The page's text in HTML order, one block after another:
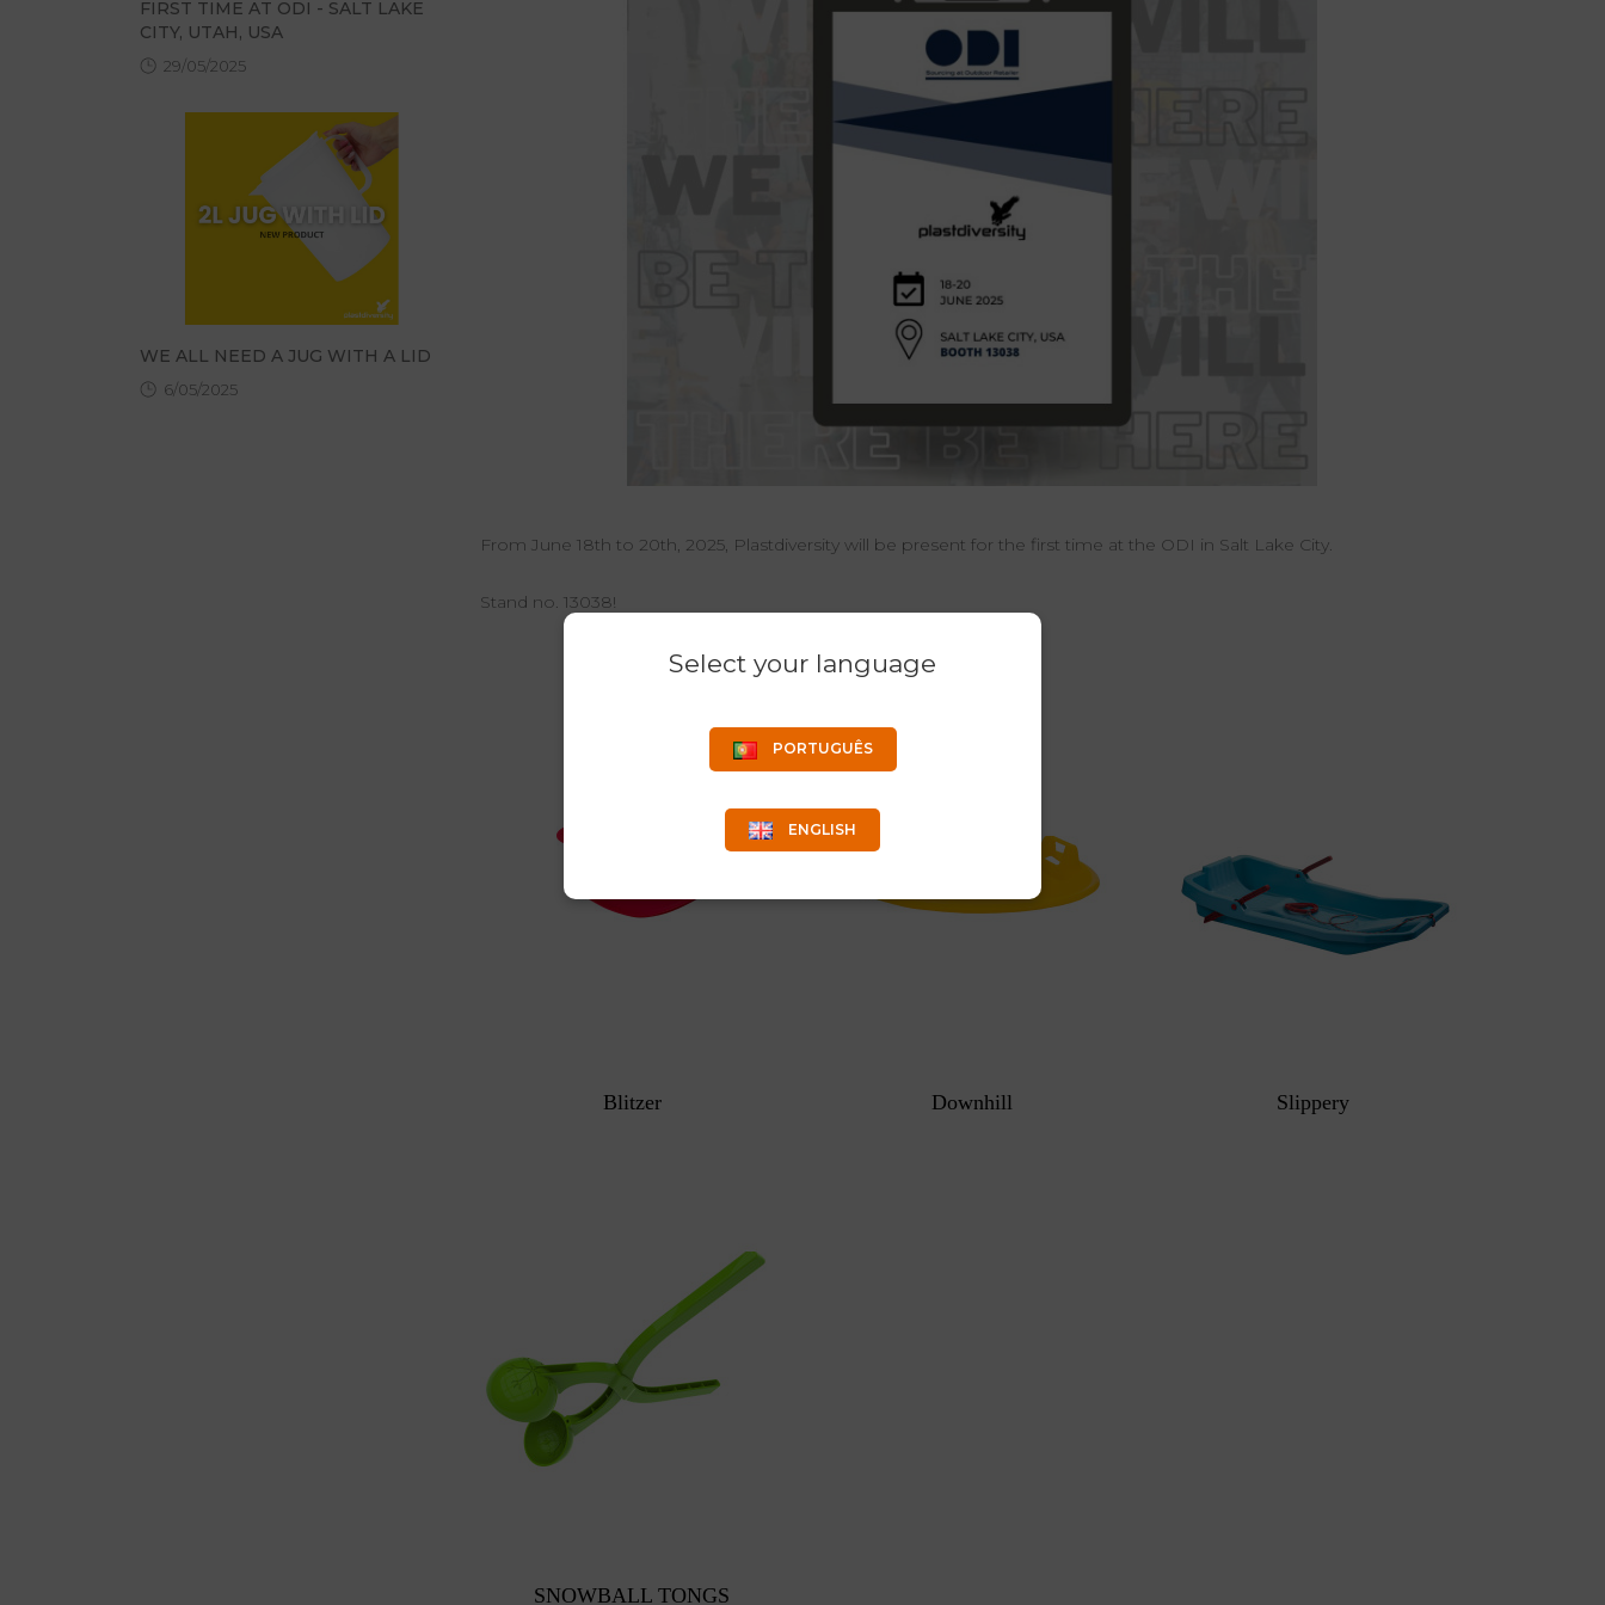
FIRST TIME AT ODI - SALT LAKE
CITY, UTAH, USA
29/05/2025
WE ALL NEED A JUG WITH A LID
6/05/2025
From June 18th to 20th, 2025, Plastdiversity will be present for the first time at the ODI in Salt Lake City.
Stand no. 13038!
Blitzer Downhill Slippery
SNOWBALL TONGS
Select your language
PORTUGUÊS
ENGLISH